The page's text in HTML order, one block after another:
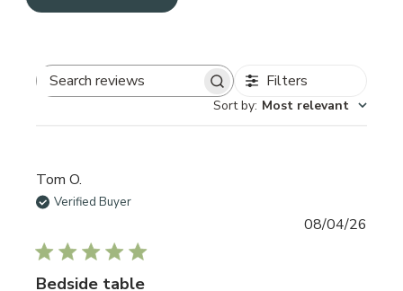
Search reviews Filters
Sort by: Most relevant
Tom O.
Verified Buyer
Bedside table
08/04/26